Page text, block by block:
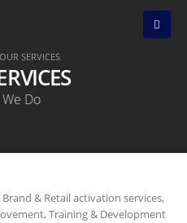
OUR SERVICES
Do
& Retail activation services,
Training & Development